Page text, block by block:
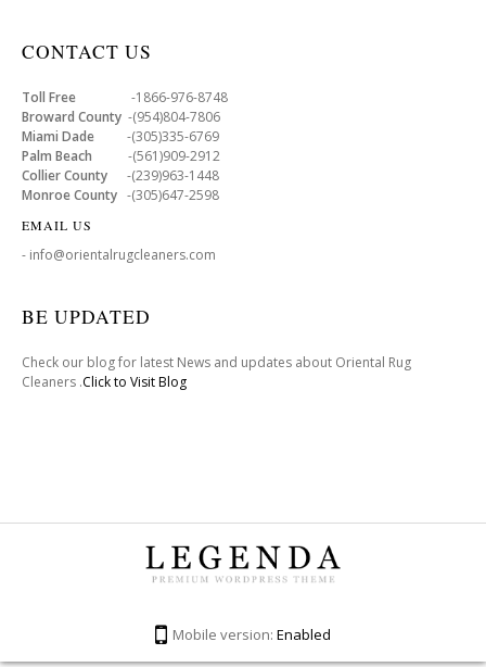
CONTACT US
Toll Free -1866-976-8748
Broward County -(954)804-7806
Miami Dade -(305)335-6769
Palm Beach -(561)909-2912
Collier County -(239)963-1448
Monroe County -(305)647-2598
EMAIL US
- info@orientalrugcleaners.com
BE UPDATED
Check our blog for latest News and updates about Oriental Rug
Cleaners .Click to Visit Blog
Mobile version: Enabled